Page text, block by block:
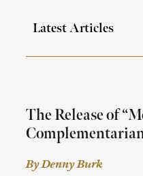
Latest Articles
The Release of
By Denny Burk